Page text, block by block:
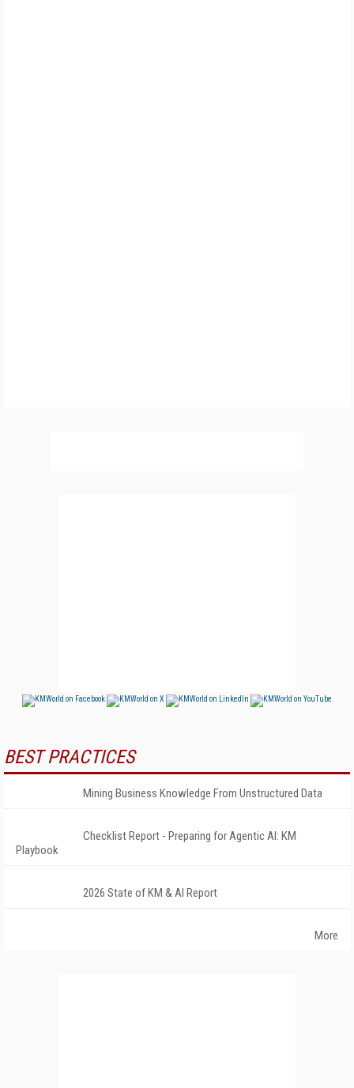
BEST PRACTICES
Mining Business Knowledge From Unstructured Data
Checklist Report - Preparing for Agentic AI: KM
Playbook
2026 State of KM & AI Report
More